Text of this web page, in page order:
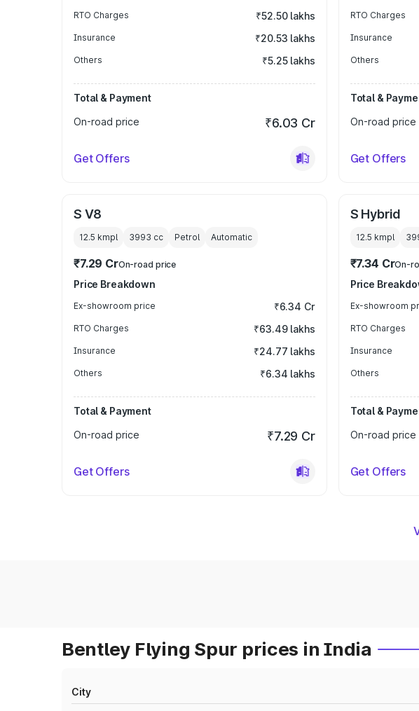
RTO Charges ₹52.50 lakhs
Insurance ₹20.53 lakhs
Others ₹5.25 lakhs
Total & Payment
On-road price
₹6.03 Cr
Get Offers
RTO Charges
Insurance
Others
Total &
On-road price
Get Offers
S V8
12.5 kmpl 3993 cc Petrol Automatic
₹7.29 CrOn-road price
Price Breakdown
Ex-showroom price ₹6.34 Cr
RTO Charges ₹63.49 lakhs
Insurance ₹24.77 lakhs
Others ₹6.34 lakhs
Total & Payment
On-road price
₹7.29 Cr
Get Offers
S Hybrid
12.5 kmpl
₹7.34 CrOn-
Price
Ex-showroom
RTO Charges
Insurance
Others
Total &
On-road price
Get Offers
Bentley Flying Spur prices in India
City